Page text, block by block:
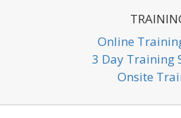
Online
3 Day Training
Onsite